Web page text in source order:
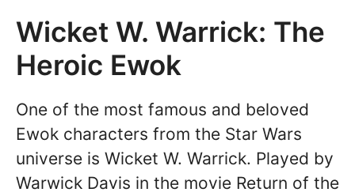
Wicket W. Warrick: The
Heroic Ewok
One of the most famous and beloved
Ewok characters from the Star Wars
universe is Wicket W. Warrick. Played by
Warwick Davis in the movie Return of the